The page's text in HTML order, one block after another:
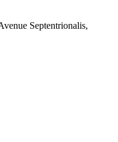
Septentrionalis,